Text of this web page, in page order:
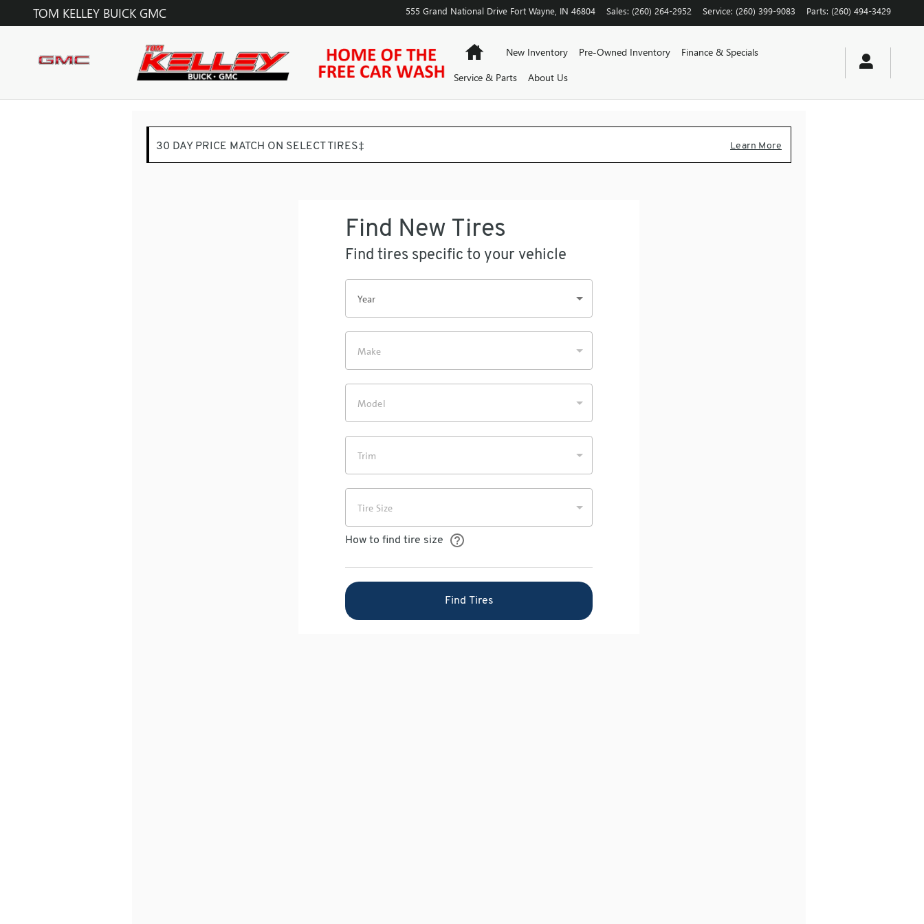
Skip to main content
TOM KELLEY BUICK GMC
TOM KELLEY BUICK GMC 555 Grand National Drive Fort Wayne IN 46804 Sales: (260) 264-2952 Service: (260) 399-9083 Parts: (260) 494-3429
HomeNew Inventory Pre-Owned Inventory
Finance & Specials
Service & Parts
About Us